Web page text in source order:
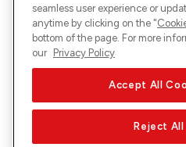
seamless user experience or
anytime by clicking on the "
bottom of the page. For more
our Privacy Policy
Accept All
Reject All